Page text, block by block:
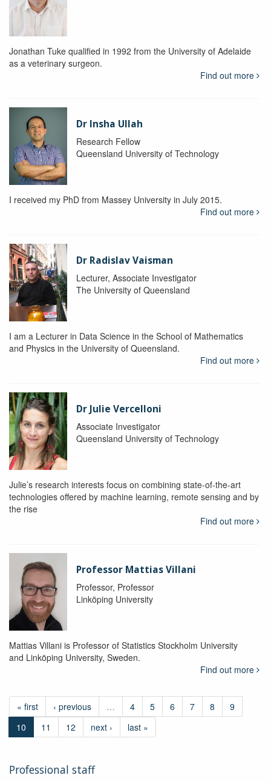
Jonathan Tuke qualified in 1992 from the University of Adelaide
as a veterinary surgeon.
Find out more
Dr Insha Ullah
Research Fellow
Queensland University of Technology
I received my PhD from Massey University in July 2015.
Find out more
Dr Radislav Vaisman
Lecturer, Associate Investigator
The University of Queensland
I am a Lecturer in Data Science in the School of Mathematics
and Physics in the University of Queensland.
Find out more
Dr Julie Vercelloni
Associate Investigator
Queensland University of Technology
Julie’s research interests focus on combining state-of-the-art
technologies offered by machine learning, remote sensing and by
the rise
Find out more
Professor Mattias Villani
Professor, Professor
Linköping University
Mattias Villani is Professor of Statistics Stockholm University
and Linköping University, Sweden.
Find out more
« first ‹ previous … 4 5 6 7 8
9
10
11 12 next › last »
Professional staff